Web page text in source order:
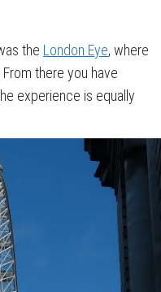
the London Eye, where
there you have
experience is equally